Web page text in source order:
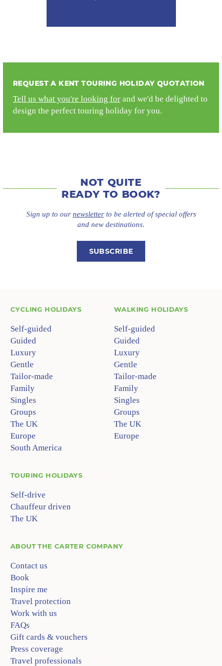
REQUEST A KENT TOURING HOLIDAY QUOTATION
Tell us what you're looking for and we'd be delighted to
design the perfect touring holiday for you.
NOT QUITE
READY TO BOOK?
Sign up to our newsletterto be alerted of special offers
and new destinations.
SUBSCRIBE
CYCLING HOLIDAYS
Self-guided
Guided
Luxury
Gentle
Tailor-made
Family
Singles
Groups
The UK
Europe
South America
WALKING HOLIDAYS
Self-guided
Guided
Luxury
Gentle
Tailor-made
Family
Singles
Groups
The UK
Europe
TOURING HOLIDAYS
Self-drive
Chauffeur driven
The UK
ABOUTTHE CARTER COMPANY
Contact us
Book
Inspire me
Travel protection
Work with us
FAQs
Gift cards & vouchers
Press coverage
Travel professionals